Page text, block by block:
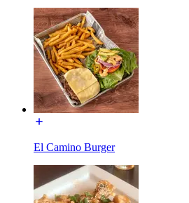
El Camino Burger